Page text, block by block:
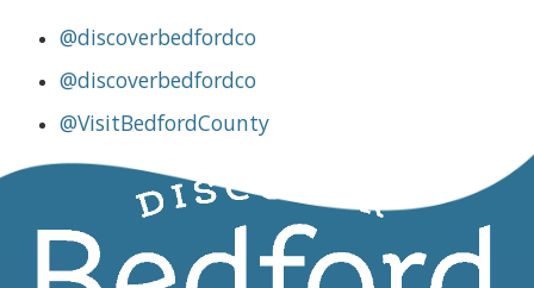
@discoverbedfordco
@discoverbedfordco
@VisitBedfordCounty